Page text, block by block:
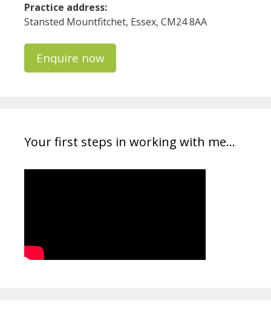
Practice address:
Stansted Mountfitchet, Essex, CM24 8AA
Enquire now
Your first steps in working with me…